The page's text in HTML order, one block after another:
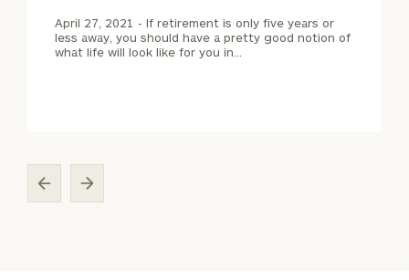
April 27, 2021 - If retirement is only five years or
less away, you should have a pretty good notion of
what life will look like for you in…